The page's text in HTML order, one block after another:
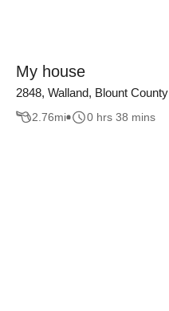
My house
2848, Walland, Blount County
2.76mi 0 hrs 38 mins